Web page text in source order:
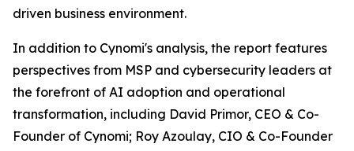
driven business environment.
In addition to Cynomi's analysis, the report features
perspectives from MSP and cybersecurity leaders at
the forefront of AI adoption and operational
transformation, including David Primor, CEO & Co-
Founder of Cynomi; Roy Azoulay, CIO & Co-Founder